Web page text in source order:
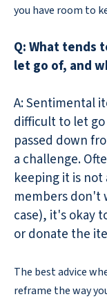
you have room to
Q: What tends
let go of, and
A: Sentimental
difficult to let go
passed down
a challenge.
keeping it is
members don't
case), it's okay
or donate the
The best advice
reframe the way